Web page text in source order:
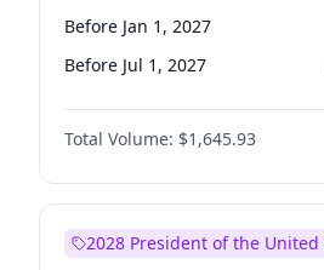
Before Jan 1, 2027
Before Jul 1, 2027
Total Volume: $1,645.93
2028 President of the United